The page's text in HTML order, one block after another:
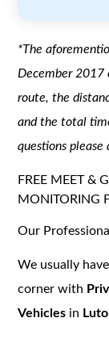
*The
December 2017
route, the
and the total
questions
FREE MEET &
MONITORING
Our
We usually have
corner with
Vehicles in